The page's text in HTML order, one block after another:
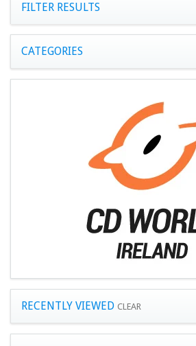
FILTER RESULTS
CATEGORIES
RECENTLY VIEWED CLEAR